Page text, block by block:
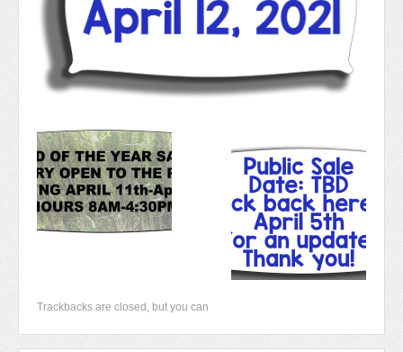
Trackbacks are closed, but you can